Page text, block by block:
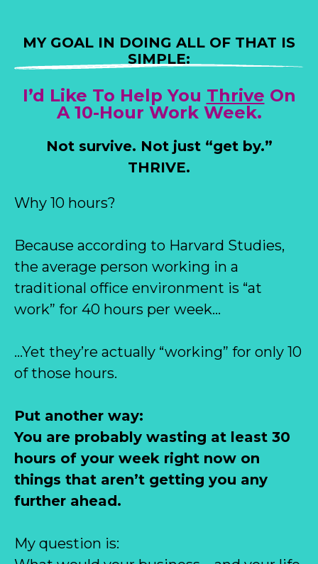
MY GOAL IN DOING ALL OF THAT IS
SIMPLE:
I’d Like To Help You Thrive On
A 10-Hour Work Week.
Not survive. Not just “get by.”
THRIVE.
Why 10 hours?
Because according to Harvard Studies,
the average person working in a
traditional office environment is “at
work” for 40 hours per week…
…Yet they’re actually “working” for only 10
of those hours.
Put another way:
You are probably wasting at least 30
hours of your week right now on
things that aren’t getting you any
further ahead.
My question is: